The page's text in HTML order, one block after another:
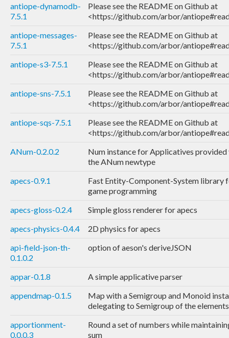
antiope-dynamodb-
7.5.1
Please see the README on Github at
<https://github.com/arbor/
antiope-messages-
7.5.1
Please see the README on Github at
<https://github.com/arbor/
antiope-s3-7.5.1
Please see the README on Github at
<https://github.com/arbor/
antiope-sns-7.5.1
Please see the README on Github at
<https://github.com/arbor/
antiope-sqs-7.5.1
Please see the README on Github at
<https://github.com/arbor/
ANum-0.2.0.2
Num instance for Applicatives provided
the ANum newtype
apecs-0.9.1
Fast Entity-Component-System library
game programming
apecs-gloss-0.2.4
Simple gloss renderer for apecs
apecs-physics-0.4.4
2D physics for apecs
api-field-json-th-
0.1.0.2
option of aeson's deriveJSON
appar-0.1.8
A simple applicative parser
appendmap-0.1.5
Map with a Semigroup and Monoid
delegating to Semigroup of the elements
apportionment-
0.0.0.3
Round a set of numbers while
sum